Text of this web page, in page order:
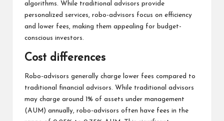
algorithms. While traditional advisors provide
personalized services, robo-advisors focus on efficiency
and lower fees, making them appealing for budget-
conscious investors.
Cost differences
Robo-advisors generally charge lower fees compared to
traditional financial advisors. While traditional advisors
may charge around 1% of assets under management
(AUM) annually, robo-advisors often have fees in the